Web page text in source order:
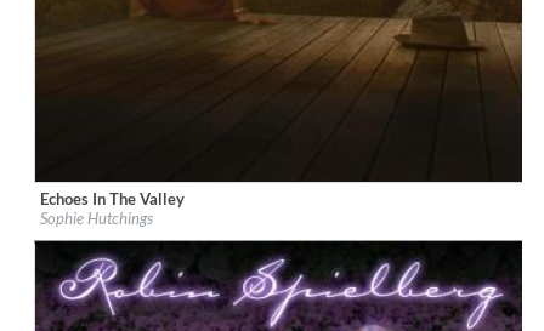
Label:Mercury Classics
Genre: Instrumental
Echoes In The Valley
Sophie Hutchings